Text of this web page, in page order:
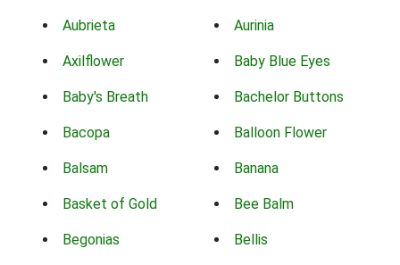
Aubrieta Aurinia
Axilflower Baby Blue Eyes
Baby's Breath Bachelor Buttons
Bacopa Balloon Flower
Balsam Banana
Basket of Gold Bee Balm
Begonias Bellis